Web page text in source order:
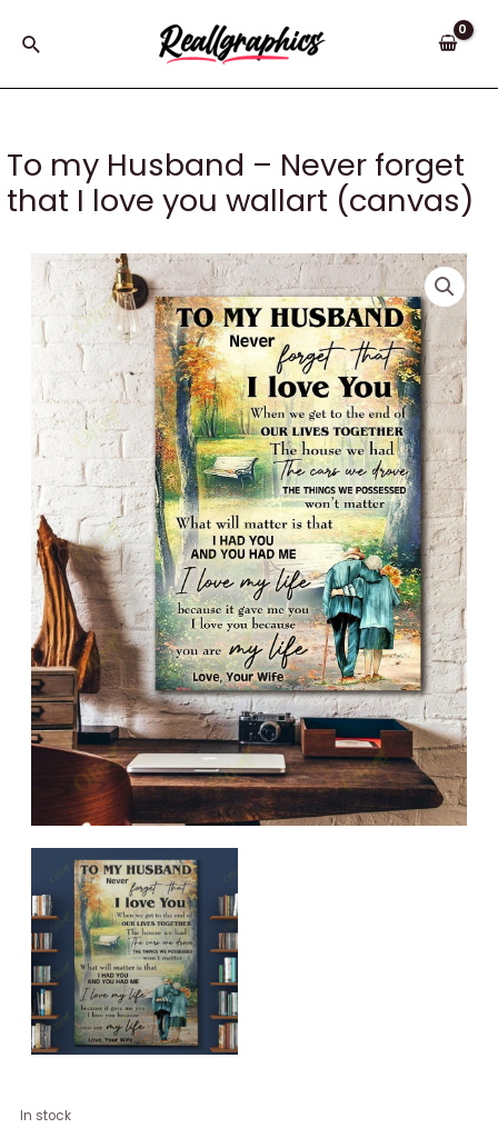
Search
To my Husband – Never forget
that I love you wallart (canvas)
In stock
To